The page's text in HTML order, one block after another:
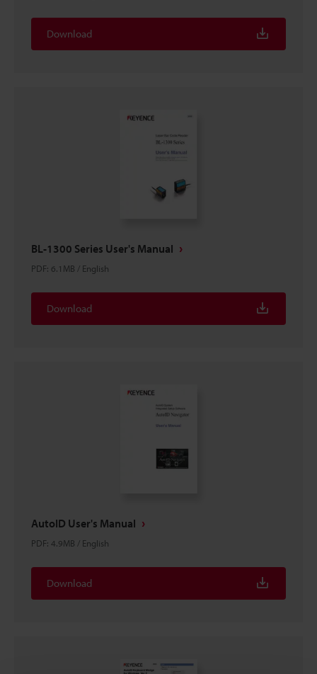
Download
BL-1300 Series User's Manual
PDF: 6.1MB / English
Download
AutoID User's Manual
PDF: 4.9MB / English
Download